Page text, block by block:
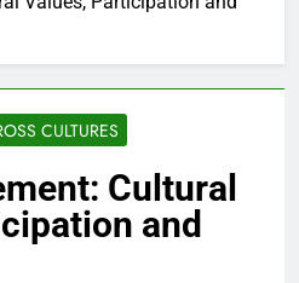
CULTURES
Cultural
and